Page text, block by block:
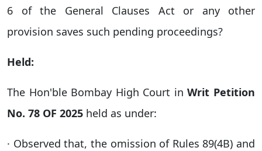
6 of the General Clauses Act or any other
provision saves such pending proceedings?
Held:
The Hon'ble Bombay High Court inWrit Petition
No. 78 OF 2025 held as under:
· Observed that, the omission of Rules 89(4B) and